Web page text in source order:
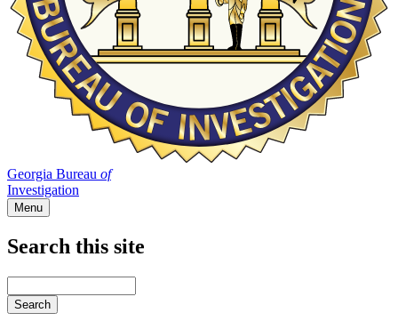
Georgia Bureau of
Investigation
Menu
Search this site
your
keywords